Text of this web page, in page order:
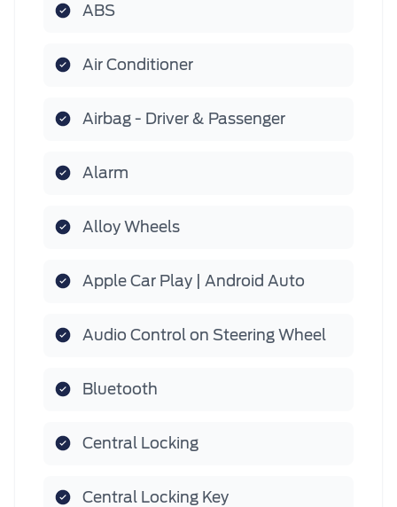
ABS
Air Conditioner
Airbag - Driver & Passenger
Alarm
Alloy Wheels
Apple Car Play | Android Auto
Audio Control on Steering Wheel
Bluetooth
Central Locking
Central Locking Key